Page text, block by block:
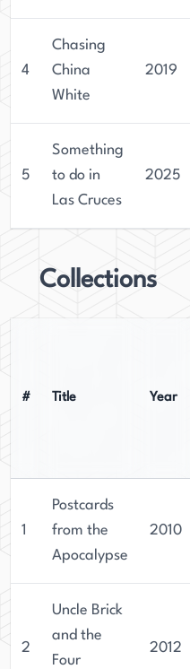
4
Chasing
China
White
2019
5
Something
to do in
Las Cruces
2025
Collections
# Title Year
1
Postcards
from the
Apocalypse
2010
2
Uncle Brick
and the
Four
2012